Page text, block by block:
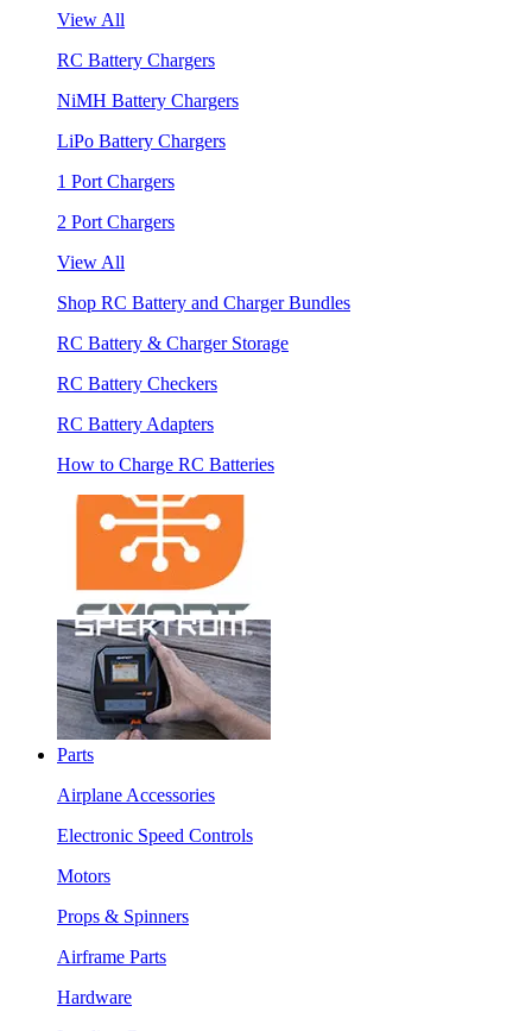
View All
RC Battery Chargers
NiMH Battery Chargers
LiPo Battery Chargers
1 Port Chargers
2 Port Chargers
View All
Shop RC Battery and Charger Bundles
RC Battery & Charger Storage
RC Battery Checkers
RC Battery Adapters
How to Charge RC Batteries
Parts
Airplane Accessories
Electronic Speed Controls
Motors
Props & Spinners
Airframe Parts
Hardware